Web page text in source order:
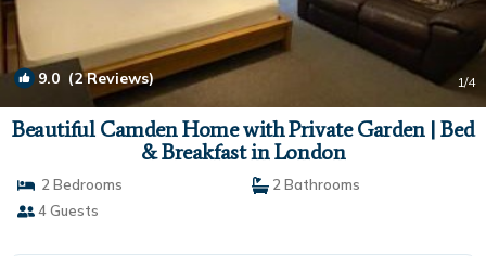
9.0 (2 Reviews) 1/4
Beautiful Camden Home with Private Garden | Bed
& Breakfast in London
2 Bedrooms
2 Bathrooms
4 Guests